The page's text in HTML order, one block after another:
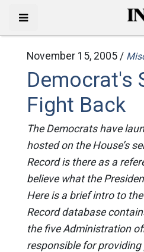
November 15, 2005 /
Democrat's
Fight Back
The Democrats have
hosted on the House’s
Record is there as a
believe what the
Here is a brief intro to
Record database
the five Administration
responsible for